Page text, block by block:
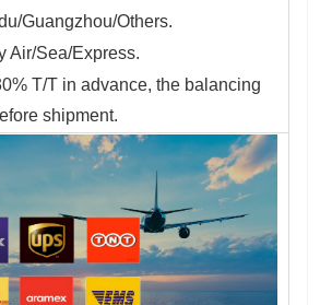
Guangzhou/Others.
Air/Sea/Express.
T/T in advance, the balancing
shipment.